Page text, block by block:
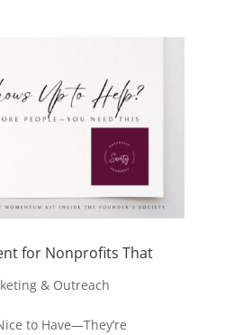
for Nonprofits That
& Outreach
to Have—They’re